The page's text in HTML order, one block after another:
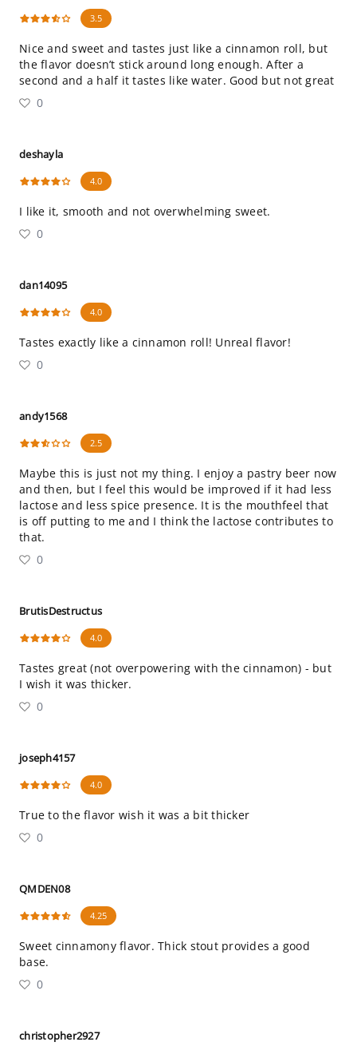
3.5
Nice and sweet and tastes just like a cinnamon roll, but
the flavor doesn’t stick around long enough. After a
second and a half it tastes like water. Good but not great
0
deshayla
4.0
I like it, smooth and not overwhelming sweet.
0
dan14095
4.0
Tastes exactly like a cinnamon roll! Unreal flavor!
0
andy1568
2.5
Maybe this is just not my thing. I enjoy a pastry beer now
and then, but I feel this would be improved if it had less
lactose and less spice presence. It is the mouthfeel that
is off putting to me and I think the lactose contributes to
that.
0
BrutisDestructus
4.0
Tastes great (not overpowering with the cinnamon) - but
I wish it was thicker.
0
joseph4157
4.0
True to the flavor wish it was a bit thicker
0
QMDEN08
4.25
Sweet cinnamony flavor. Thick stout provides a good
base.
0
christopher2927